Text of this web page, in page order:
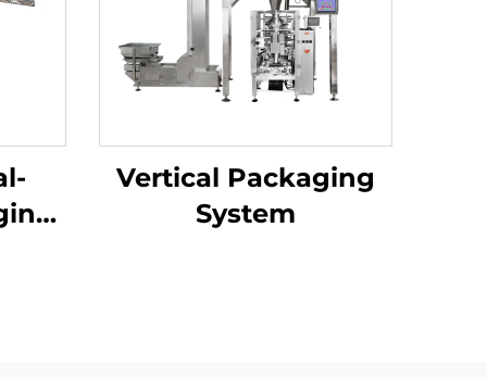
Vertical Packaging
System